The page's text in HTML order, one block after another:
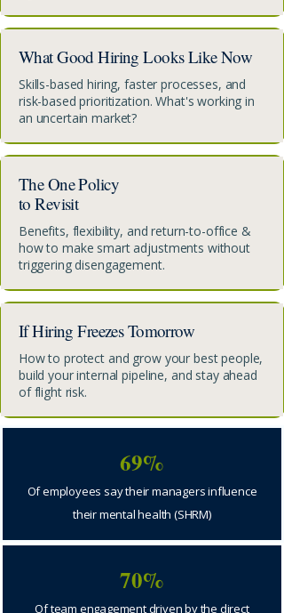
What Good Hiring Looks Like Now
Skills-based hiring, faster processes, and
risk-based prioritization. What's working in
an uncertain market?
The One Policy
to Revisit
Benefits, flexibility, and return-to-office &
how to make smart adjustments without
triggering disengagement.
If Hiring Freezes Tomorrow
How to protect and grow your best people,
build your internal pipeline, and stay ahead
of flight risk.
69%
Of employees say their managers influence
their mental health (SHRM)
70%
Of team engagement driven by the direct